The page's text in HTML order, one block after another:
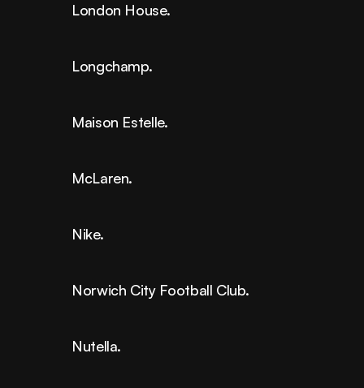
London House.
Longchamp.
Maison Estelle.
McLaren.
Nike.
Norwich City Football Club.
Nutella.